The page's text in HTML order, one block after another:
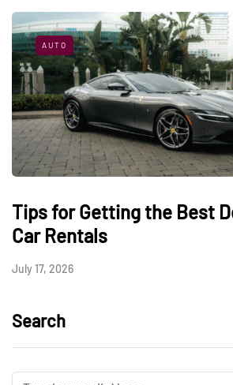
AUTO
Tips for Getting the Best
Car Rentals
July 17, 2026
Search